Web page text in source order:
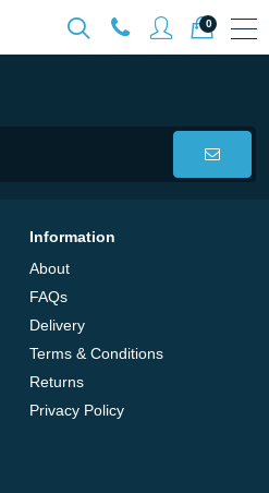
0
Information
About
FAQs
Delivery
Terms & Conditions
Returns
Privacy Policy